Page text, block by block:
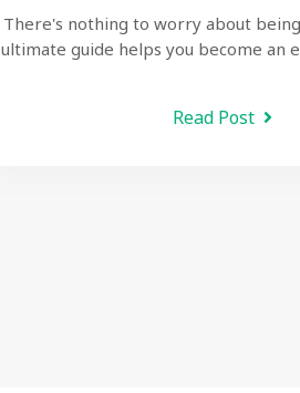
There's nothing to worry about
ultimate guide helps you become an
Read Post